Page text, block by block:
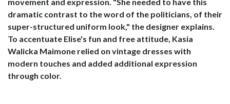
dramatic contrast to the word of the politicians, of their
super-structured uniform look," the designer explains.
To accentuate Elise's fun and free attitude, Kasia
Walicka Maimone relied on vintage dresses with
modern touches and added additional expression
through color.